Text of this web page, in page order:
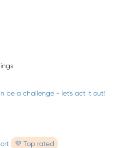
be a challenge - let's act it out!
💜 Top rated